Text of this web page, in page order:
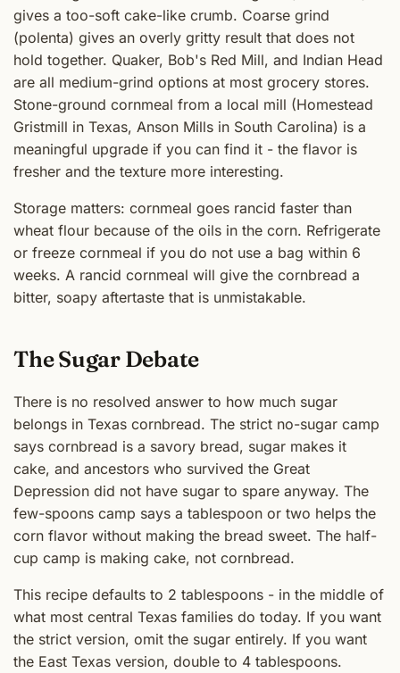
gives a too-soft cake-like crumb. Coarse grind
(polenta) gives an overly gritty result that does not
hold together. Quaker, Bob's Red Mill, and Indian Head
are all medium-grind options at most grocery stores.
Stone-ground cornmeal from a local mill (Homestead
Gristmill in Texas, Anson Mills in South Carolina) is a
meaningful upgrade if you can find it - the flavor is
fresher and the texture more interesting.
Storage matters: cornmeal goes rancid faster than
wheat flour because of the oils in the corn. Refrigerate
or freeze cornmeal if you do not use a bag within 6
weeks. A rancid cornmeal will give the cornbread a
bitter, soapy aftertaste that is unmistakable.
The Sugar Debate
There is no resolved answer to how much sugar
belongs in Texas cornbread. The strict no-sugar camp
says cornbread is a savory bread, sugar makes it
cake, and ancestors who survived the Great
Depression did not have sugar to spare anyway. The
few-spoons camp says a tablespoon or two helps the
corn flavor without making the bread sweet. The half-
cup camp is making cake, not cornbread.
This recipe defaults to 2 tablespoons - in the middle of
what most central Texas families do today. If you want
the strict version, omit the sugar entirely. If you want
the East Texas version, double to 4 tablespoons.